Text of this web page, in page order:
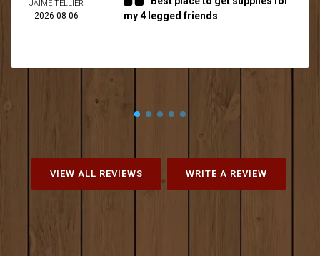
JAIME TELLIER
2026-08-06
my 4 legged friends
VIEW ALL REVIEWS WRITE A REVIEW